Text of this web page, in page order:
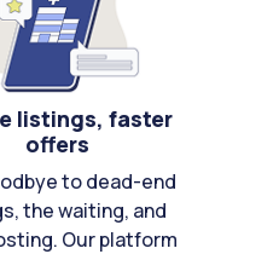
listings, faster
offers
to dead-end
the waiting, and
Our platform